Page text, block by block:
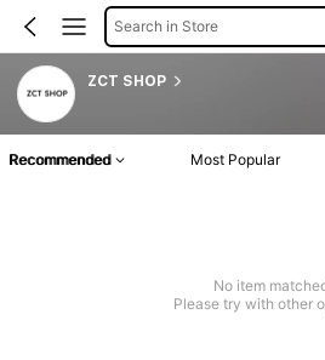
Search in Store
ZCT SHOP
Recommended Most Popular
No item
Please try with other